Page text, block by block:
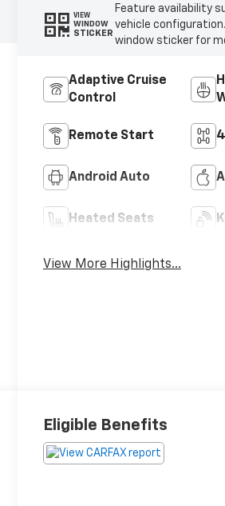
VIEW
WINDOW
STICKER
Feature availability
vehicle
window sticker for
Adaptive Cruise
Control
Remote Start
Android Auto
Heated Seats
View More Highlights...
Eligible Benefits